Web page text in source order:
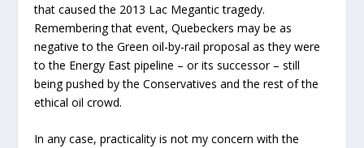
that caused the 2013 Lac Megantic tragedy.
Remembering that event, Quebeckers may be as
negative to the Green oil-by-rail proposal as they were
to the Energy East pipeline – or its successor – still
being pushed by the Conservatives and the rest of the
ethical oil crowd.
In any case, practicality is not my concern with the